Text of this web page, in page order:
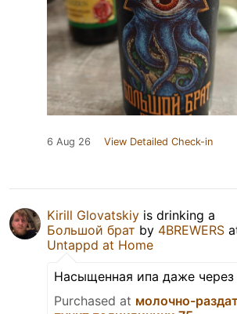
6 Aug 26 View Detailed Check-in
Kirill Glovatskiy is drinking a
Большой брат by 4BREWERS
Untappd at Home
Насыщенная ипа даже через
Purchased at молочно-